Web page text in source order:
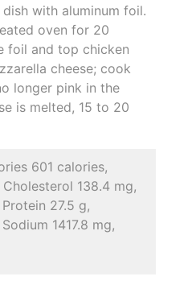
with aluminum foil.
oven for 20
foil and top chicken
cheese; cook
longer pink in the
is melted, 15 to 20
601 calories,
138.4 mg,
27.5 g,
1417.8 mg,